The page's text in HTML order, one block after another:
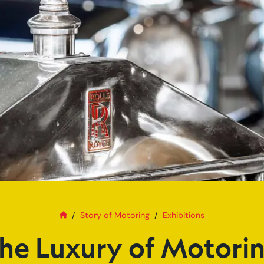
HomeStory of Motoring Exhibitions
The Luxury of Motoring
Luxury of